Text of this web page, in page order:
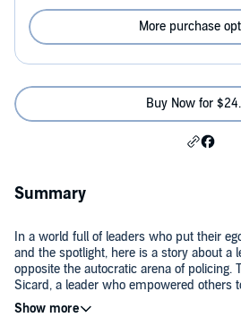
More purchase
Buy Now for
Summary
In a world full of leaders who put their
and the spotlight, here is a story about a
opposite the autocratic arena of policing.
Sicard, a leader who empowered others
New South Wales Police Officer for 40
for the last 15 years of that career. During